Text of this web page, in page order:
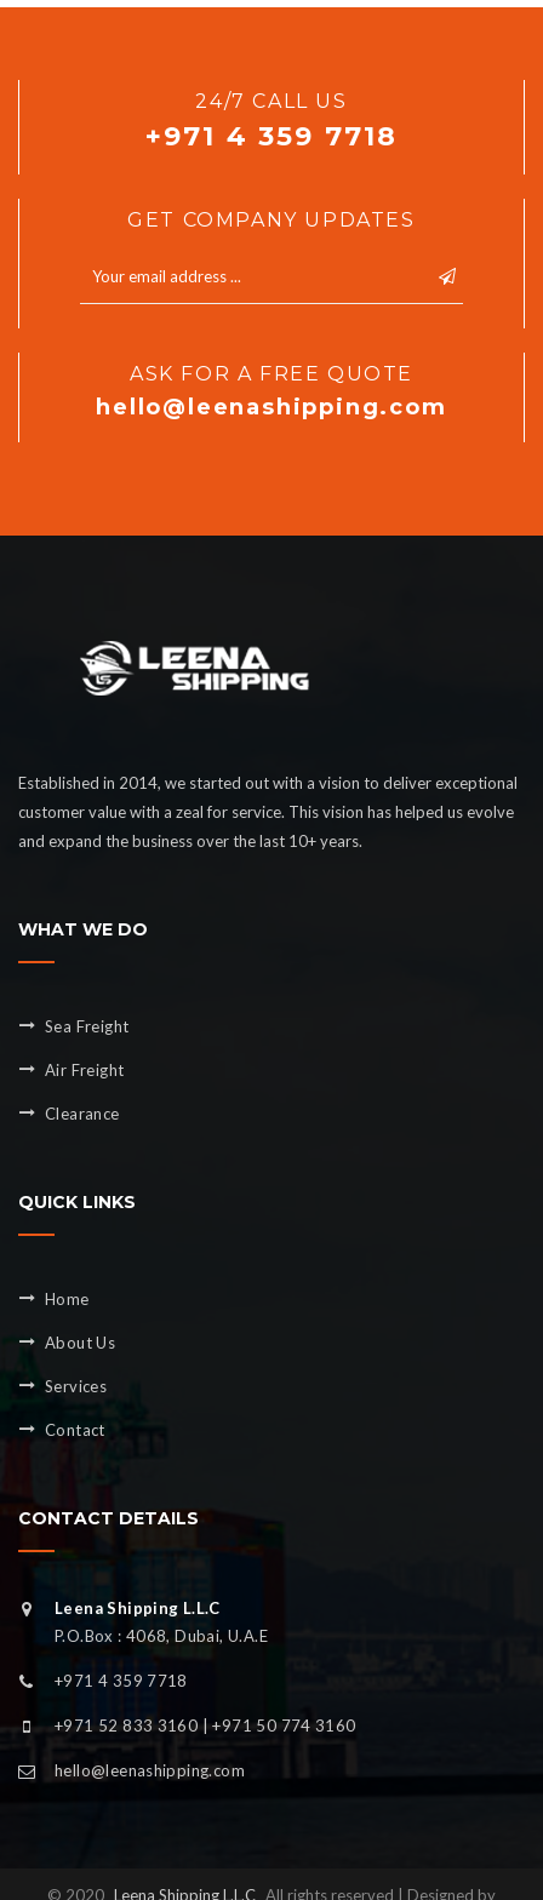
24/7 CALL US
+971 4 359 7718
GET COMPANY UPDATES
ASK FOR A FREE QUOTE
hello@leenashipping.com
Established in 2014, we started out with a vision to deliver exceptional
customer value with a zeal for service. This vision has helped us evolve
and expand the business over the last 10+ years.
WHAT WE DO
Sea Freight
Air Freight
Clearance
QUICK LINKS
Home
About Us
Services
Contact
CONTACT DETAILS
Leena Shipping L.L.C
P.O.Box : 4068, Dubai, U.A.E
+971 4 359 7718
+971 52 833 3160 | +971 50 774 3160
hello@leenashipping.com
© 2020 Leena Shipping L.L.C All rights reserved | Designed by